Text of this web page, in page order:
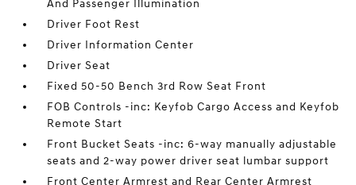
And Passenger Illumination
Driver Foot Rest
Driver Information Center
Driver Seat
Fixed 50-50 Bench 3rd Row Seat Front
FOB Controls -inc: Keyfob Cargo Access and Keyfob
Remote Start
Front Bucket Seats -inc: 6-way manually adjustable
seats and 2-way power driver seat lumbar support
Front Center Armrest and Rear Center Armrest